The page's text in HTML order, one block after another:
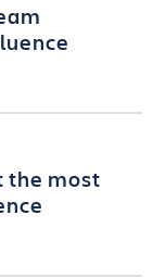
the most